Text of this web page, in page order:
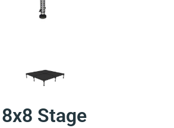
8x8 Stage